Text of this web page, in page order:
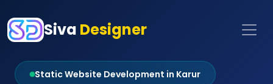
Siva Designer
Static Website Development in Karur